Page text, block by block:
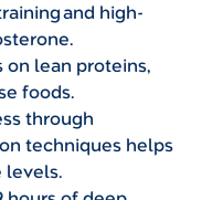
and high-
on lean proteins,
foods.
through
techniques helps
levels.